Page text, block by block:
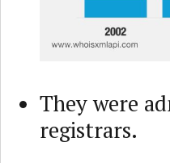
They were
registrars.